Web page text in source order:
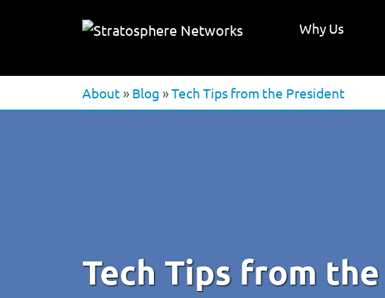
Why Us
About » Blog »Tech Tips from the President
Tech Tips from